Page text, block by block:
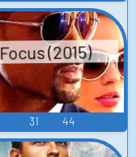
Focus (2015)
31 44